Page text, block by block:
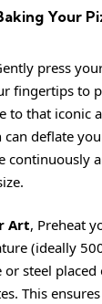
Your
press
fingertips to
to that iconic
deflate
continuously
Art, Preheat
(ideally
or steel
This